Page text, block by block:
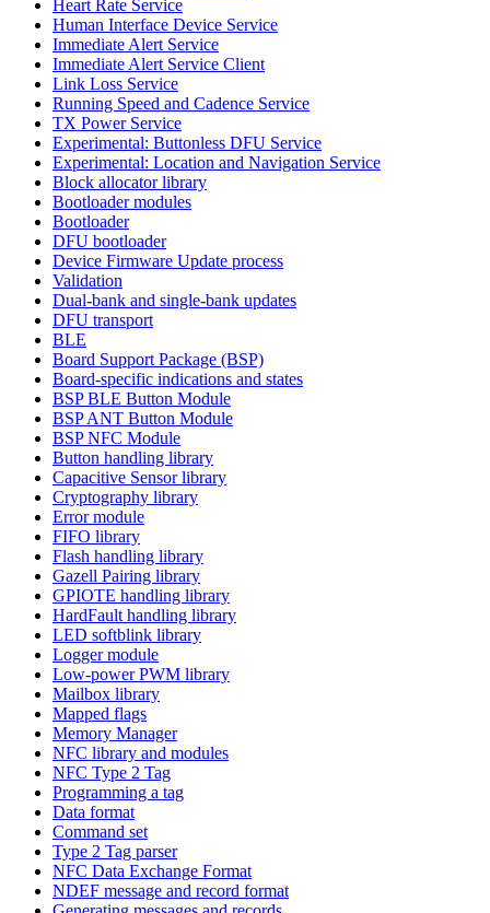
Heart Rate Service
Human Interface Device Service
Immediate Alert Service
Immediate Alert Service Client
Link Loss Service
Running Speed and Cadence Service
TX Power Service
Experimental: Buttonless DFU Service
Experimental: Location and Navigation Service
Block allocator library
Bootloader modules
Bootloader
DFU bootloader
Device Firmware Update process
Validation
Dual-bank and single-bank updates
DFU transport
BLE
Board Support Package (BSP)
Board-specific indications and states
BSP BLE Button Module
BSP ANT Button Module
BSP NFC Module
Button handling library
Capacitive Sensor library
Cryptography library
Error module
FIFO library
Flash handling library
Gazell Pairing library
GPIOTE handling library
HardFault handling library
LED softblink library
Logger module
Low-power PWM library
Mailbox library
Mapped flags
Memory Manager
NFC library and modules
NFC Type 2 Tag
Programming a tag
Data format
Command set
Type 2 Tag parser
NFC Data Exchange Format
NDEF message and record format